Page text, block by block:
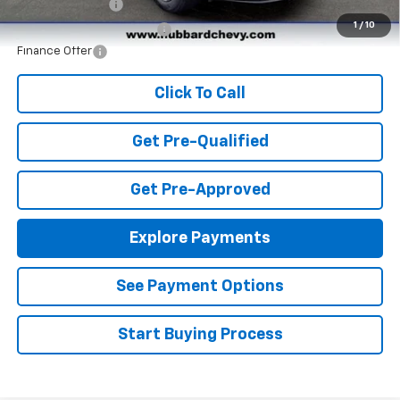
1 / 10
GM First Responder Offer
-$500
Finance Offer
Click To Call
Get Pre-Qualified
Get Pre-Approved
Explore Payments
See Payment Options
Start Buying Process